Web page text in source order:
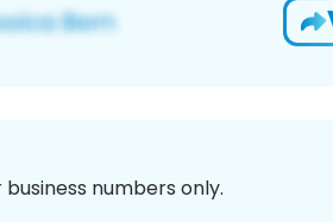
numbers only.